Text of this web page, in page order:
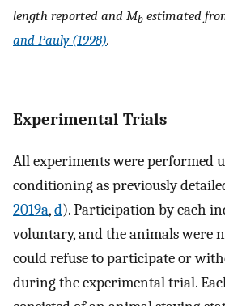
length reported and Mb estimated
and Pauly (1998).
Experimental Trials
All experiments were performed
conditioning as previously
2019a,d). Participation by each
voluntary, and the animals were
could refuse to participate or
during the experimental trial.